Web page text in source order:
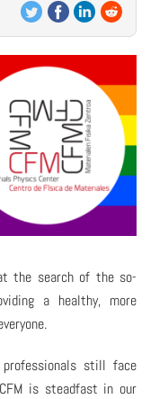
the search of the so-
a healthy, more
professionals still face
is steadfast in our